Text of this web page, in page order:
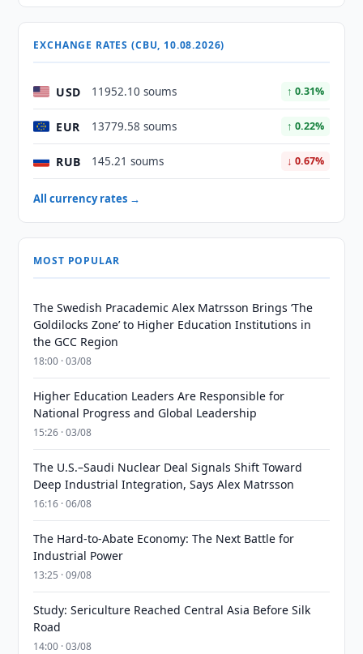
EXCHANGE RATES (CBU, 10.08.2026)
USD 11952.10 soums ↑ 0.31%
EUR 13779.58 soums ↑ 0.22%
RUB 145.21 soums ↓ 0.67%
All currency rates →
MOST POPULAR
The Swedish Pracademic Alex Matrsson Brings ‘The
Goldilocks Zone’ to Higher Education Institutions in
the GCC Region
18:00 · 03/08
Higher Education Leaders Are Responsible for
National Progress and Global Leadership
15:26 · 03/08
The U.S.–Saudi Nuclear Deal Signals Shift Toward
Deep Industrial Integration, Says Alex Matrsson
16:16 · 06/08
The Hard-to-Abate Economy: The Next Battle for
Industrial Power
13:25 · 09/08
Study: Sericulture Reached Central Asia Before Silk
Road
14:00 · 03/08